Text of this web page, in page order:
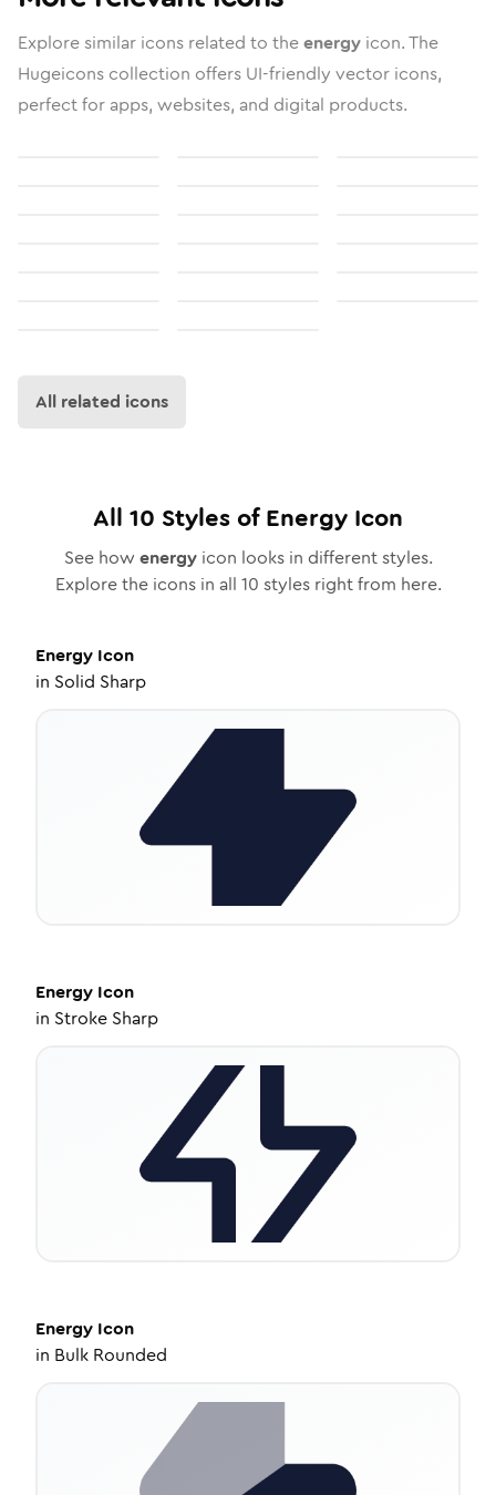
Explore similar icons related to theenergy icon. The
Hugeicons collection offers UI-friendly vector icons,
perfect for apps, websites, and digital products.
All related icons
All 10 Styles ofEnergy Icon
See how energyicon looks in different styles.
Explore the icons in all 10 styles right from here.
Energy Icon
in Solid Sharp
Energy Icon
in Stroke Sharp
Energy Icon
in Bulk Rounded